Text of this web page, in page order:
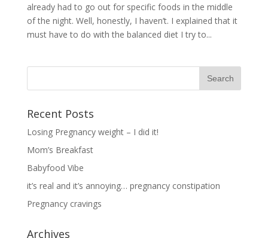
already had to go out for specific foods in the middle
of the night. Well, honestly, I haven’t. I explained that it
must have to do with the balanced diet I try to...
Recent Posts
Losing Pregnancy weight – I did it!
Mom’s Breakfast
Babyfood Vibe
it’s real and it’s annoying… pregnancy constipation
Pregnancy cravings
Archives